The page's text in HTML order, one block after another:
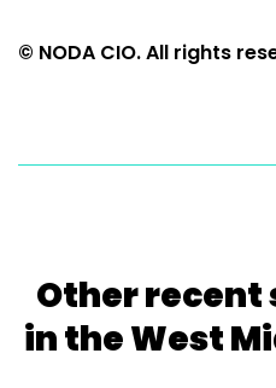
© NODA CIO. All rights
Other recent
in the West